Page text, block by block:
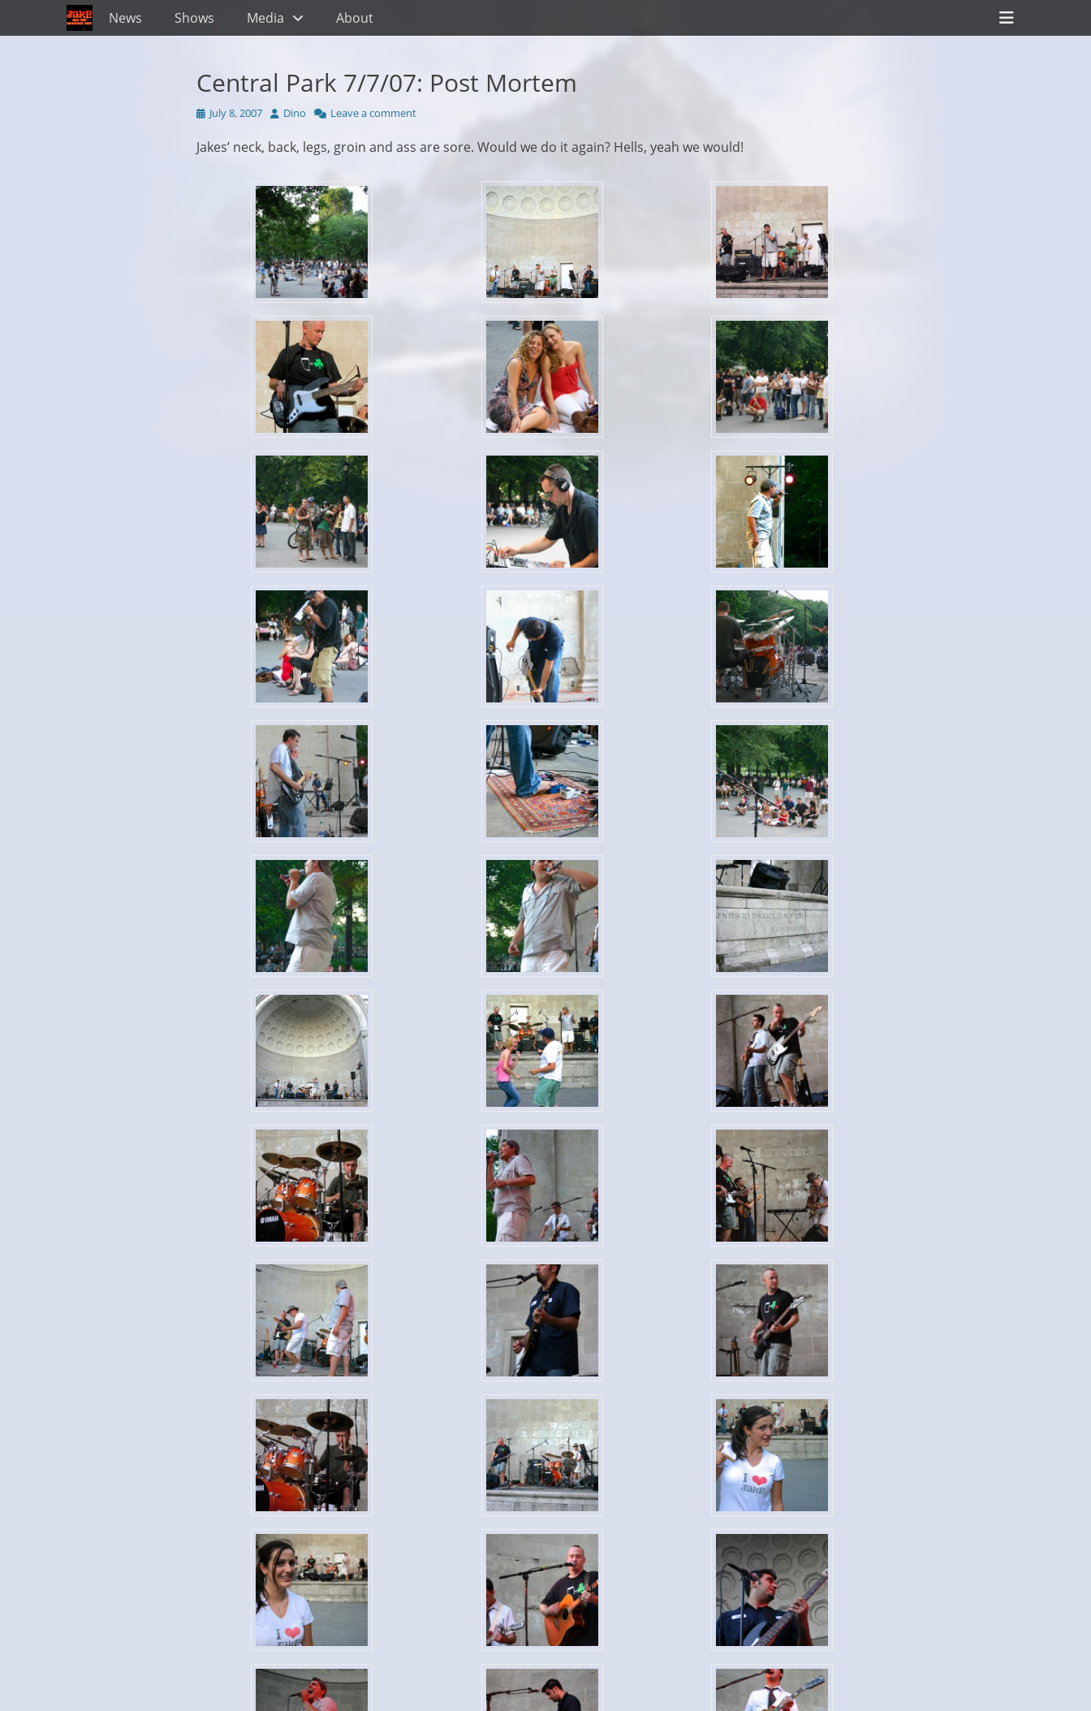
Primary Menu
Skip
to
News Shows Media About
Header
Toggle
Central Park 7/7/07: Post Mortem
Posted
July 8, 2007 Author
Dino Leave a comment
Jakes’ neck, back, legs, groin and ass are sore. Would we do it again? Hells, yeah we would!